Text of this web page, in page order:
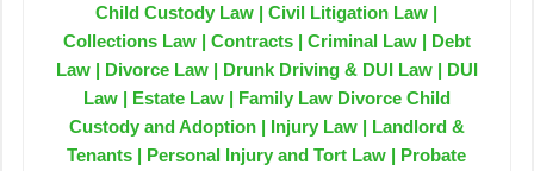
Child Custody Law | Civil Litigation Law |
Collections Law | Contracts | Criminal Law | Debt
Law | Divorce Law | Drunk Driving & DUI Law | DUI
Law | Estate Law | Family Law Divorce Child
Custody and Adoption | Injury Law | Landlord &
Tenants | Personal Injury and Tort Law | Probate